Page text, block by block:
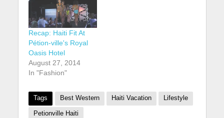
Recap: Haiti Fit At
Pétion-ville's Royal
Oasis Hotel
August 27, 2014
In "Fashion"
Tags Best Western Haiti Vacation Lifestyle
Petionville Haiti